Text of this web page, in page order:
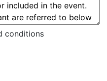
conditions